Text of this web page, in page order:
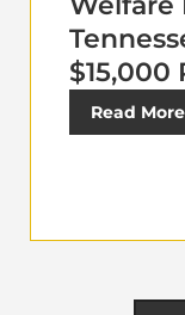
$15,000
Read More